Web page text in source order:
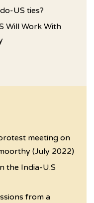
US ties?
Will Work With
meeting on
(July 2022)
the India-U.S
from a